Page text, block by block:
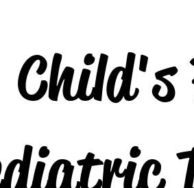
Child's